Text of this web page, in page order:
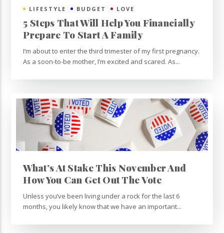
LIFESTYLE BUDGET LOVE
5 Steps That Will Help You Financially
Prepare To Start A Family
I’m about to enter the third trimester of my first pregnancy.
As a soon-to-be mother, I’m excited and scared. As...
What’s At Stake This November And
How You Can Get Out The Vote
Unless you’ve been living under a rock for the last 6
months, you likely know that we have an important...